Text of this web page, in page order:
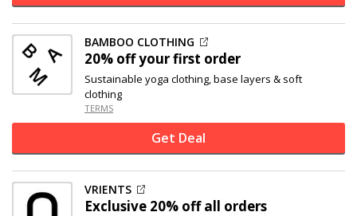
BAMBOO CLOTHING
20% offyour first order
Sustainable yoga clothing, base layers & soft
clothing
TERMS
Get Deal
VRIENTS
Exclusive 20% offall orders